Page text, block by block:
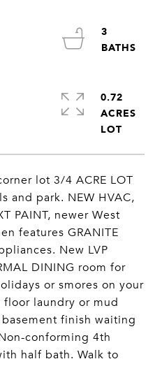
lot 3/4 ACRE LOT
and park. NEW HVAC,
PAINT, newer West
features GRANITE
New LVP
DINING room for
or smores on your
floor laundry or mud
finish waiting
conforming 4th
half bath. Walk to
3
0.72
ACRES